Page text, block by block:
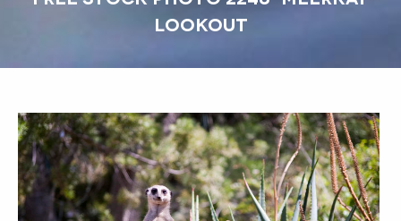
LOOKOUT